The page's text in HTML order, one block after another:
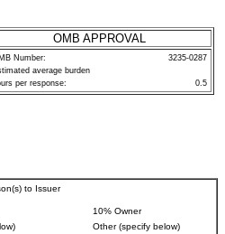
OMB APPROVAL
Number:
3235-0287
average burden
per response:
0.5
to Issuer
10% Owner
Other (specify below)